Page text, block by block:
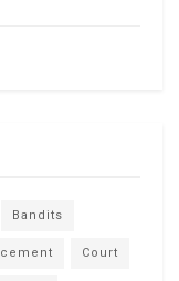
Bandits
cement Court